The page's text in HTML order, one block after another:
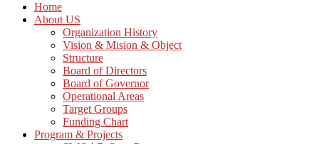
Home
About US
Organization History
Vision & Mision & Object
Structure
Board of Directors
Board of Governor
Operational Areas
Target Groups
Funding Chart
Program & Projects